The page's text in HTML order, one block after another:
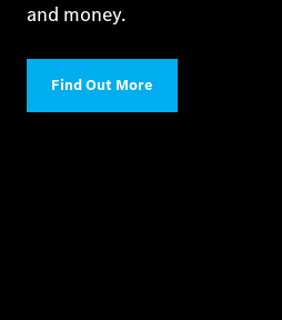
and money.
Find Out More